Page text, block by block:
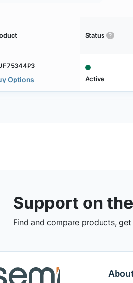
Status
Options Active
Support on
Find and compare products,